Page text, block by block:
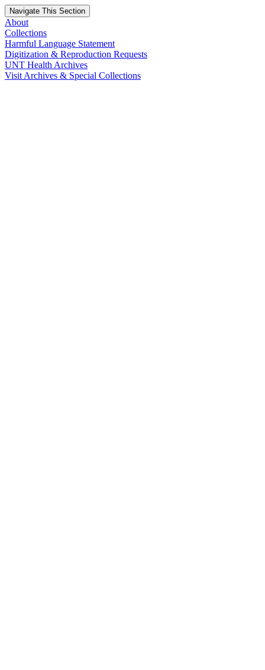
Navigate This Section
About
Collections
Harmful Language Statement
Digitization & Reproduction Requests
UNT Health Archives
Visit Archives & Special Collections